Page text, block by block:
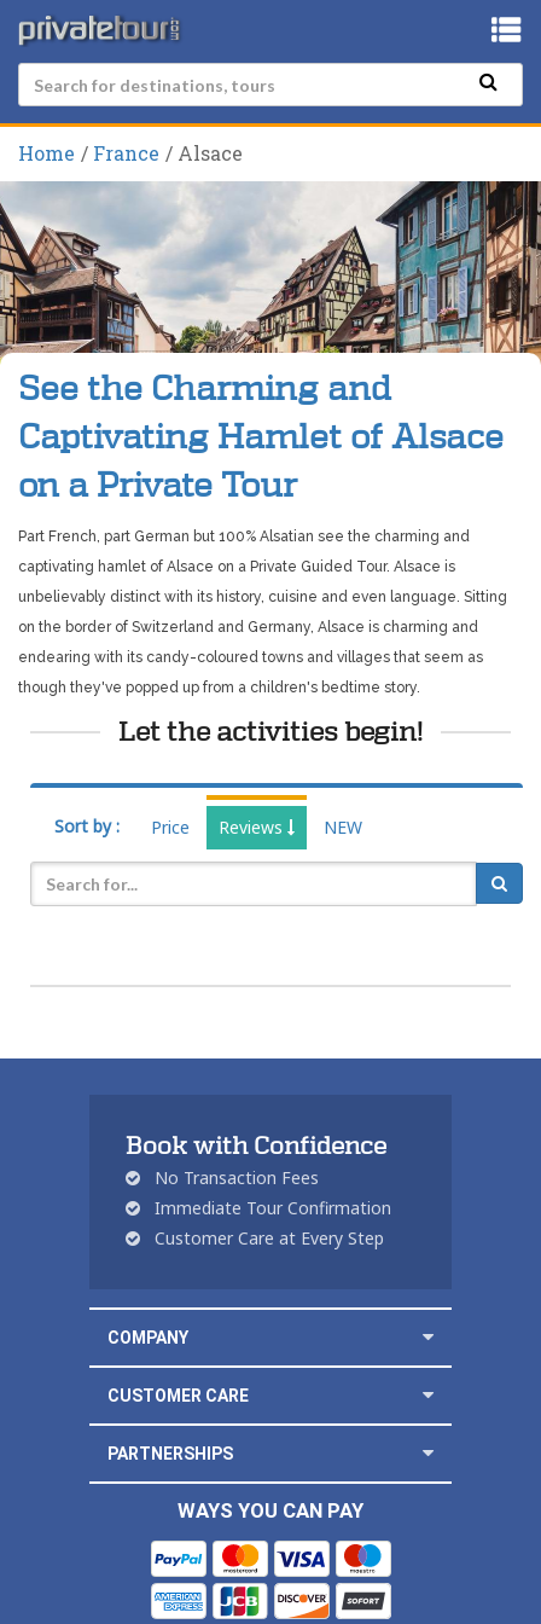
Home France Alsace
See the Charming and
Captivating Hamlet of Alsace
on a Private Tour
Part French, part German but 100% Alsatian see the charming and
captivating hamlet of Alsace on a Private Guided Tour. Alsace is
unbelievably distinct with its history, cuisine and even language. Sitting
on the border of Switzerland and Germany, Alsace is charming and
endearing with its candy-coloured towns and villages that seem as
though they've popped up from a children's bedtime story.
Let the activities begin!
Sort by : Price Reviews NEW
Book with Confidence
No Transaction Fees
Immediate Tour Confirmation
Customer Care at Every Step
COMPANY
CUSTOMER CARE
PARTNERSHIPS
WAYS YOU CAN PAY